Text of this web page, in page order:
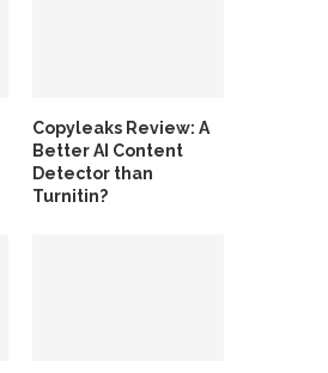
Copyleaks Review: A
Better AI Content
Detector than
Turnitin?